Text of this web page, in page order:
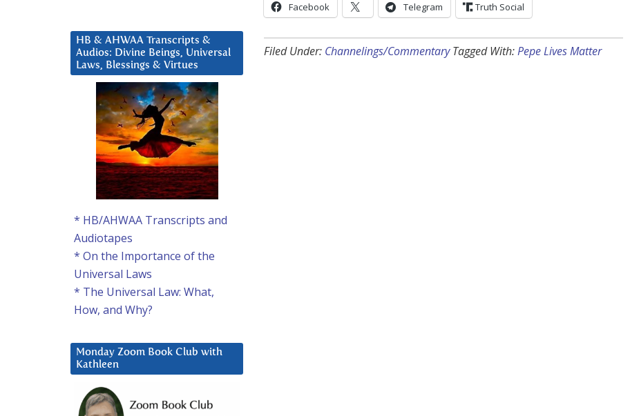
Facebook Telegram Truth Social
Filed Under: Channelings/Commentary Tagged With:Pepe Lives Matter
HB & AHWAA Transcripts &
Audios: Divine Beings, Universal
Laws, Blessings & Virtues
* HB/AHWAA Transcripts and
Audiotapes
* On the Importance of the
Universal Laws
* The Universal Law: What,
How, and Why?
Monday Zoom Book Club with
Kathleen